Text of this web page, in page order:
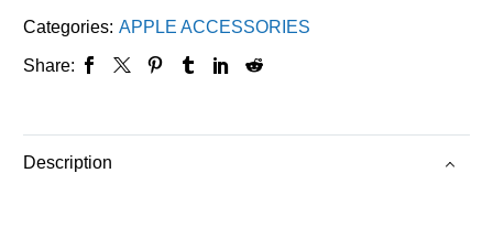
Categories: APPLE ACCESSORIES
Share:
Description